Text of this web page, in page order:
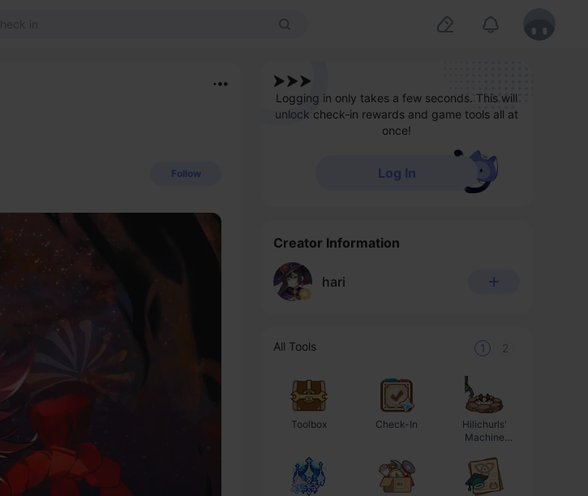
Follow
Logging in only takes a few seconds. This will
unlock check-in rewards and game tools all at
once!
Log In
Creator Information
hari
All Tools 1 2
Toolbox Check-In
Hilichurls'
Machine